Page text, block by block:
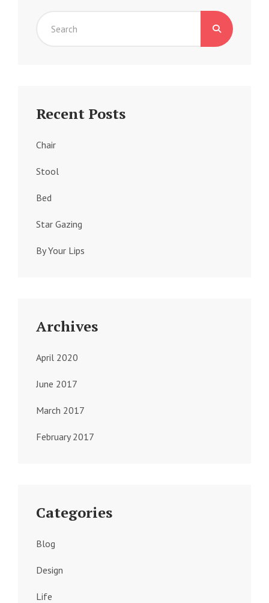
Recent Posts
Chair
Stool
Bed
Star Gazing
By Your Lips
Archives
April 2020
June 2017
March 2017
February 2017
Categories
Blog
Design
Life